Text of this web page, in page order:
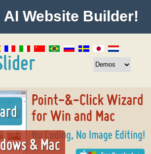
AI Website Builder!
& Mac